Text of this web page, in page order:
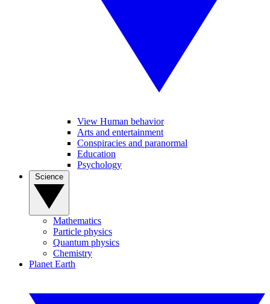
View Human behavior
Arts and entertainment
Conspiracies and paranormal
Education
Psychology
Mathematics
Particle physics
Quantum physics
Chemistry
Planet Earth